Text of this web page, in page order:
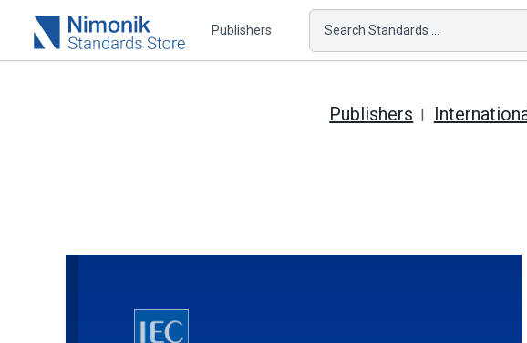
Publishers Search Standards ...
Publishers